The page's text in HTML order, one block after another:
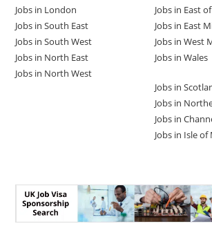
Jobs in London
Jobs in South East
Jobs in South West
Jobs in North East
Jobs in North West
Jobs in East
Jobs in East
Jobs in West
Jobs in Wales
Jobs in
Jobs in
Jobs in
Jobs in Isle of